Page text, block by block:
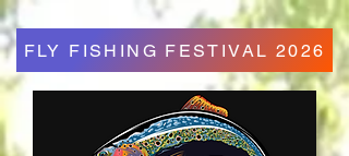
FLY FISHING FESTIVAL 2026